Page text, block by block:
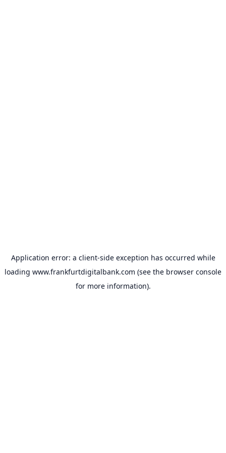
Application error: a client-side exception has occurred while
loading www.frankfurtdigitalbank.com (see the browser console
for more information).